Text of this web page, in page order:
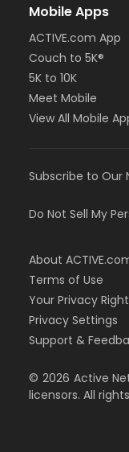
Mobile Apps
ACTIVE.com App
Couch to 5K®
5K to 10K
Meet Mobile
View All Mobile
Subscribe to Our
Do Not Sell My
About
Terms of Use
Your Privacy
Privacy Settings
Support &
© 2026 Active
licensors. All